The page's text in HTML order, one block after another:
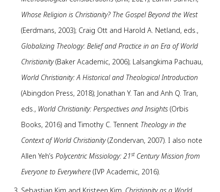
Whose Religion is Christianity? The Gospel Beyond the West
(Eerdmans, 2003); Craig Ott and Harold A. Netland, eds.,
Globalizing Theology: Belief and Practice in an Era of World
Christianity(Baker Academic, 2006); Lalsangkima Pachuau,
World Christianity: A Historical and Theological Introduction
(Abingdon Press, 2018); Jonathan Y. Tan and Anh Q. Tran,
eds., World Christianity: Perspectives and Insights (Orbis
Books, 2016) and Timothy C. Tennent Theology in the
Context of World Christianity(Zondervan, 2007). I also note
Allen Yeh’s Polycentric Missiology: 21stCentury Mission from
Everyone to Everywhere (IVP Academic, 2016).